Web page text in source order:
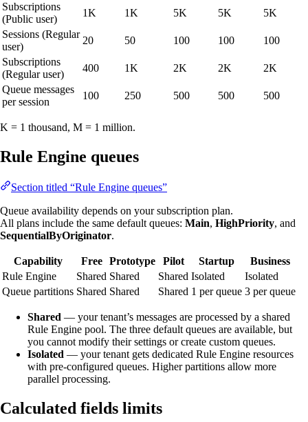
Subscriptions
(Public user)
1K 1K 5K 5K
5K
Sessions (Regular
user)
20 50 100 100
100
Subscriptions
(Regular user)
400 1K 2K 2K
2K
Queue messages
per session
100 250 500 500 500
K = 1 thousand, M = 1 million.
Rule Engine queues
Section titled “Rule Engine queues”
Queue availability depends on your subscription plan.
All plans include the same default queues: Main, HighPriority, and
SequentialByOriginator.
Capability Free Prototype Pilot Startup
Business
Rule Engine
Shared Shared Shared Isolated
Isolated
Queue partitions Shared Shared Shared 1 per queue 3 per queue
Shared — your tenant’s messages are processed by a shared
Rule Engine pool. The three default queues are available, but
you cannot modify their settings or create custom queues.
Isolated — your tenant gets dedicated Rule Engine resources
with pre-configured queues. Higher partitions allow more
parallel processing.
Calculated fields limits